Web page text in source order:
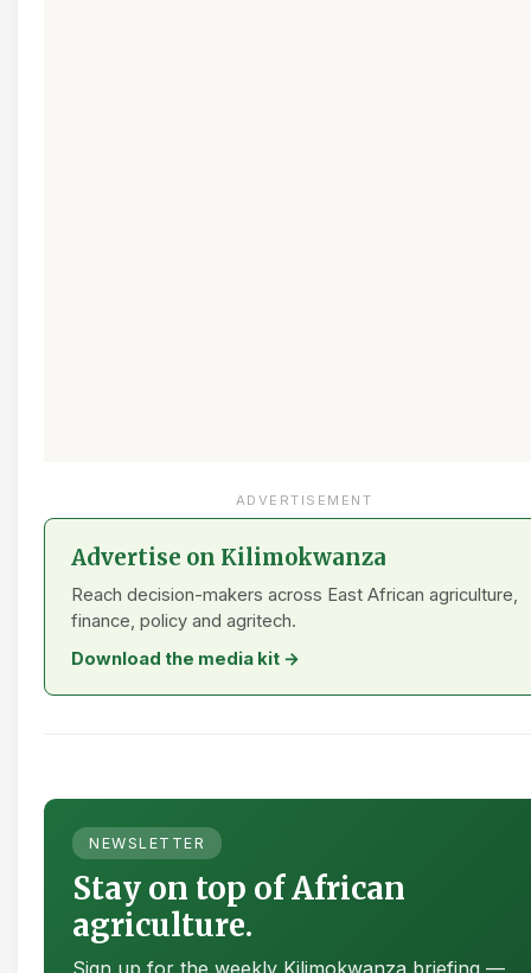
ADVERTISEMENT
Advertise on Kilimokwanza
Reach decision-makers across East African agriculture,
finance, policy and agritech.
Download the media kit →
NEWSLETTER
Stay on top of African
agriculture.